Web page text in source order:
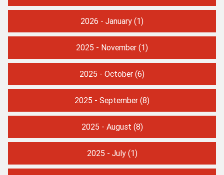
2026 - January (1)
2025 - November (1)
2025 - October (6)
2025 - September (8)
2025 - August (8)
2025 - July(1)